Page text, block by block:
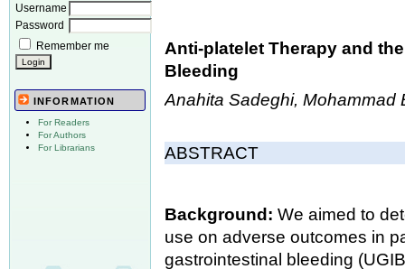
Username
Password
Remember me
INFORMATION
For Readers
For Authors
For Librarians
Anti-platelet Therapy and
Bleeding
Anahita Sadeghi, Mohammad
ABSTRACT
Background:We aimed to
use on adverse outcomes in
gastrointestinal bleeding